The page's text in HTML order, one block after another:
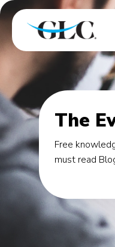
The
Free
must read